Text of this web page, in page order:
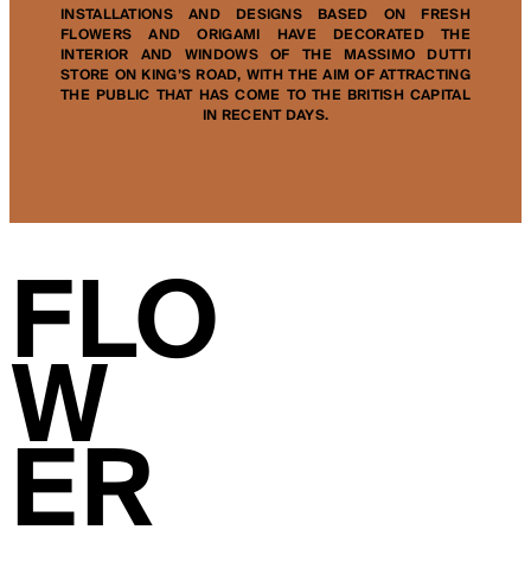
INSTALLATIONS AND DESIGNS BASED ON FRESH
FLOWERS AND ORIGAMI HAVE DECORATED THE
INTERIOR AND WINDOWS OF THE MASSIMO DUTTI
STORE ON KING’S ROAD, WITH THE AIM OF ATTRACTING
THE PUBLIC THAT HAS COME TO THE BRITISH CAPITAL
IN RECENT DAYS.
FLO
W
ER